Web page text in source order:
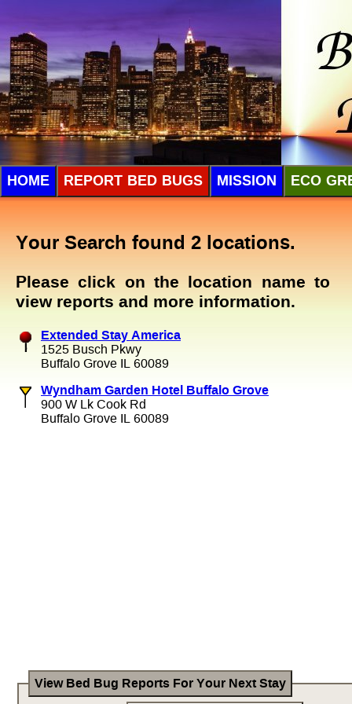
HOME REPORT BED BUGS MISSION ECO
Your Search found 2 locations.
Please click on the location name to
view reports and more information.
Extended Stay America
1525 Busch Pkwy
Buffalo Grove IL 60089
Wyndham Garden Hotel Buffalo Grove
900 W Lk Cook Rd
Buffalo Grove IL 60089
View Bed Bug Reports For Your Next Stay